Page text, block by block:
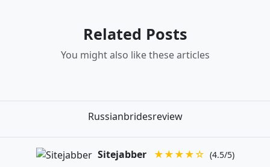
Related Posts
You might also like these articles
Russianbridesreview
Sitejabber ★★★★☆ (4.5/5)